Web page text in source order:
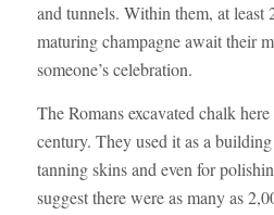
and tunnels. Within them, at
maturing champagne await their
someone’s celebration.
The Romans excavated chalk
century. They used it as a
tanning skins and even for
suggest there were as many as